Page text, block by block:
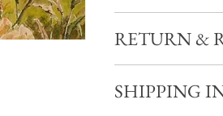
RETURN &
SHIPPING